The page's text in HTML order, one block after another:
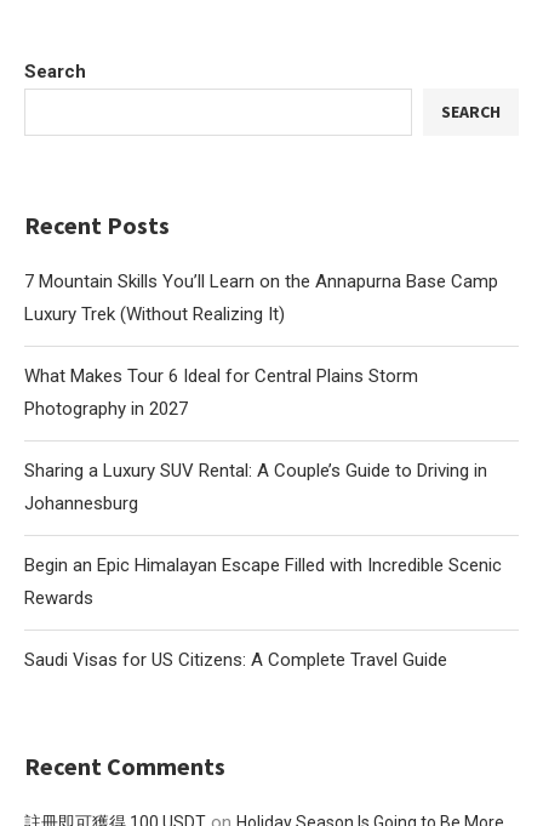
Search
SEARCH
Recent Posts
7 Mountain Skills You’ll Learn on the Annapurna Base Camp
Luxury Trek (Without Realizing It)
What Makes Tour 6 Ideal for Central Plains Storm
Photography in 2027
Sharing a Luxury SUV Rental: A Couple’s Guide to Driving in
Johannesburg
Begin an Epic Himalayan Escape Filled with Incredible Scenic
Rewards
Saudi Visas for US Citizens: A Complete Travel Guide
Recent Comments
註冊即可獲得 100 USDT Holiday Season Is Going to Be More